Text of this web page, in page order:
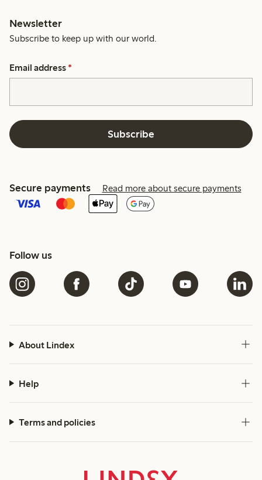
Newsletter
Subscribe to keep up with our world.
Email address *
Subscribe
Secure payments Read more about secure payments
Follow us
About Lindex
Help
Terms and policies